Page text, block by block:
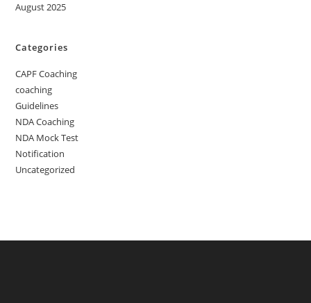
August 2025
Categories
CAPF Coaching
coaching
Guidelines
NDA Coaching
NDA Mock Test
Notification
Uncategorized